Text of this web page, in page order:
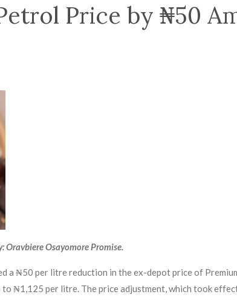
Price by ₦50
Oravbiere Osayomore Promise.
a ₦50 per litre reduction in the ex-depot price of
₦1,125 per litre. The price adjustment, which took effect